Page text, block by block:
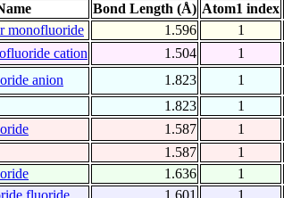
Bond Length (Å) Atom1 index
monofluoride 1.596 1
cation 1.504 1
anion 1.823 1
1.823
1
1.587 1
1.587
1
1.636 1